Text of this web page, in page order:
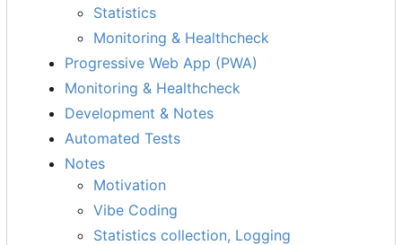
Statistics
Monitoring & Healthcheck
Progressive Web App (PWA)
Monitoring & Healthcheck
Development & Notes
Automated Tests
Notes
Motivation
Vibe Coding
Statistics collection, Logging